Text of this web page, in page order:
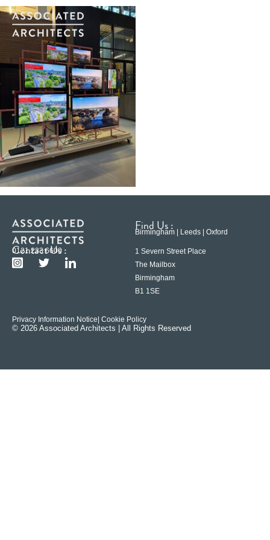
Contact Us :
0121 233 6600
Find Us :
Birmingham | Leeds | Oxford
1 Severn Street Place
The Mailbox
Birmingham
B1 1SE
Privacy Information Notice | Cookie Policy
© 2026 Associated Architects | All Rights Reserved